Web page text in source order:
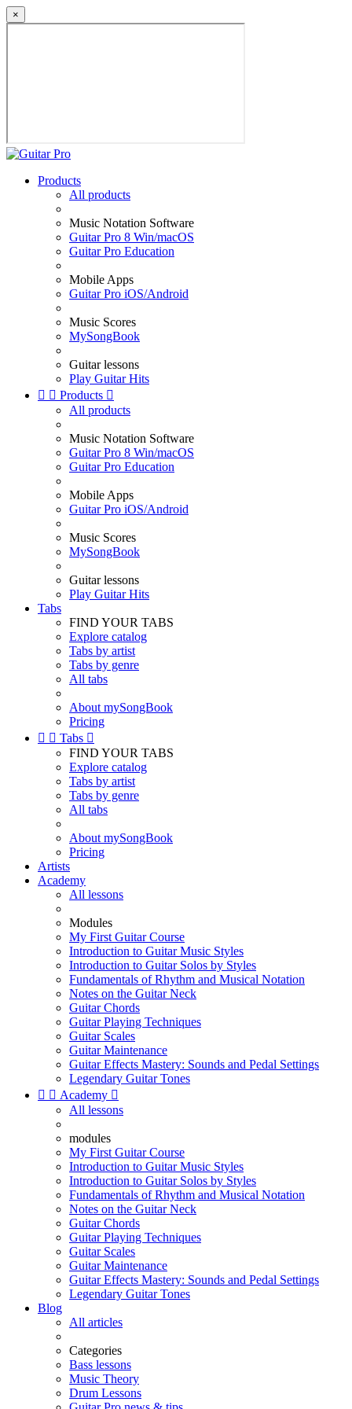
×
Products
All products
Music Notation Software
Guitar Pro 8 Win/macOS
Guitar Pro Education
Mobile Apps
Guitar Pro iOS/Android
Music Scores
MySongBook
Guitar lessons
Play Guitar Hits
  Products 
All products
Music Notation Software
Guitar Pro 8 Win/macOS
Guitar Pro Education
Mobile Apps
Guitar Pro iOS/Android
Music Scores
MySongBook
Guitar lessons
Play Guitar Hits
Tabs
FIND YOUR TABS
Explore catalog
Tabs by artist
Tabs by genre
All tabs
About mySongBook
Pricing
  Tabs 
FIND YOUR TABS
Explore catalog
Tabs by artist
Tabs by genre
All tabs
About mySongBook
Pricing
Artists
Academy
All lessons
Modules
My First Guitar Course
Introduction to Guitar Music Styles
Introduction to Guitar Solos by Styles
Fundamentals of Rhythm and Musical Notation
Notes on the Guitar Neck
Guitar Chords
Guitar Playing Techniques
Guitar Scales
Guitar Maintenance
Guitar Effects Mastery: Sounds and Pedal Settings
Legendary Guitar Tones
  Academy 
All lessons
modules
My First Guitar Course
Introduction to Guitar Music Styles
Introduction to Guitar Solos by Styles
Fundamentals of Rhythm and Musical Notation
Notes on the Guitar Neck
Guitar Chords
Guitar Playing Techniques
Guitar Scales
Guitar Maintenance
Guitar Effects Mastery: Sounds and Pedal Settings
Legendary Guitar Tones
Blog
All articles
Categories
Bass lessons
Music Theory
Drum Lessons